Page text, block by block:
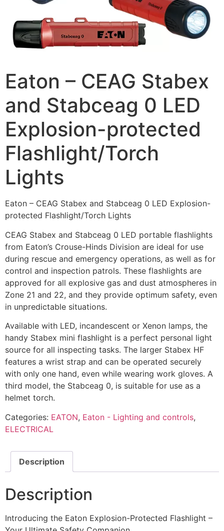
Eaton – CEAG Stabex
and Stabceag 0 LED
Explosion-protected
Flashlight/Torch
Lights
Eaton – CEAG Stabex and Stabceag 0 LED Explosion-
protected Flashlight/Torch Lights
CEAG Stabex and Stabceag 0 LED portable flashlights
from Eaton’s Crouse-Hinds Division are ideal for use
during rescue and emergency operations, as well as for
control and inspection patrols. These flashlights are
approved for all explosive gas and dust atmospheres in
Zone 21 and 22, and they provide optimum safety, even
in unpredictable situations.
Available with LED, incandescent or Xenon lamps, the
handy Stabex mini flashlight is a perfect personal light
source for all inspecting tasks. The larger Stabex HF
features a wrist strap and can be operated securely
with only one hand, even while wearing work gloves. A
third model, the Stabceag 0, is suitable for use as a
helmet torch.
Categories: EATON, Eaton - Lighting and controls,
ELECTRICAL
Description
Description
Introducing the Eaton Explosion-Protected Flashlight –